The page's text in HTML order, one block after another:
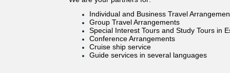
Individual and Business Travel
Group Travel Arrangements
Special Interest Tours and Study Tours in
Conference Arrangements
Cruise ship service
Guide services in several languages